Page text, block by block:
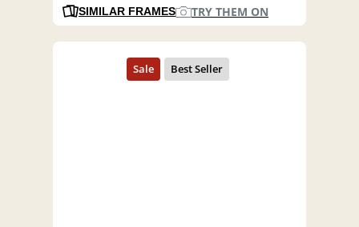
SIMILAR FRAMES TRY THEM ON